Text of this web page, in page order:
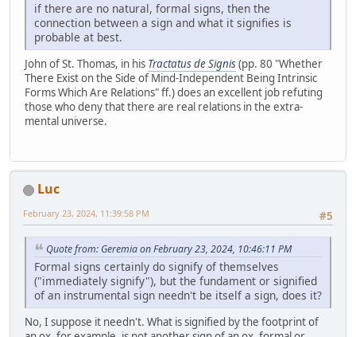
if there are no natural, formal signs, then the
connection between a sign and what it signifies is
probable at best.
John of St. Thomas, in his Tractatus de Signis(pp. 80 "Whether
There Exist on the Side of Mind-Independent Being Intrinsic
Forms Which Are Relations" ff.) does an excellent job refuting
those who deny that there are real relations in the extra-
mental universe.
Luc
#5
February 23, 2024, 11:39:58 PM
Quote from: Geremia on February 23, 2024, 10:46:11 PM
Formal signs certainly do signify of themselves
("immediately signify"), but the fundament or signified
of an instrumental sign needn't be itself a sign, does it?
No, I suppose it needn't. What is signified by the footprint of